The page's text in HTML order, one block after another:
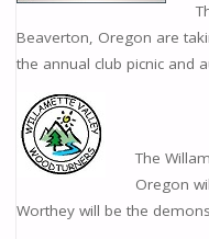
Beaverton, Oregon are
the annual club picnic and
The
Oregon
Worthey will be the